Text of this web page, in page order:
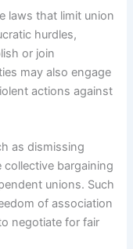
laws that limit union
hurdles,
or join
may also engage
actions against
as dismissing
bargaining
unions. Such
of association
negotiate for fair